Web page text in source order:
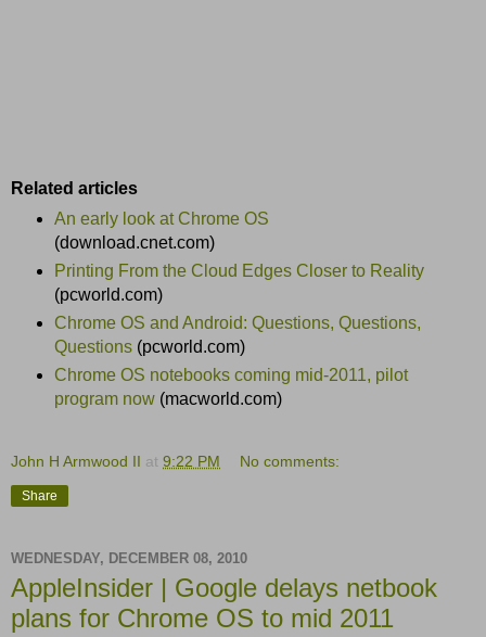
Related articles
An early look at Chrome OS
(download.cnet.com)
Printing From the Cloud Edges Closer to Reality
(pcworld.com)
Chrome OS and Android: Questions, Questions,
Questions(pcworld.com)
Chrome OS notebooks coming mid-2011, pilot
program now(macworld.com)
John H Armwood II at 9:22 PM No comments:
Share
WEDNESDAY, DECEMBER 08, 2010
AppleInsider | Google delays netbook
plans for Chrome OS to mid 2011